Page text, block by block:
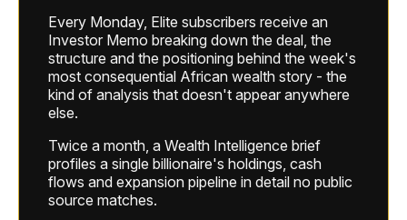
Every Monday, Elite subscribers receive an
Investor Memo breaking down the deal, the
structure and the positioning behind the week's
most consequential African wealth story - the
kind of analysis that doesn't appear anywhere
else.
Twice a month, a Wealth Intelligence brief
profiles a single billionaire's holdings, cash
flows and expansion pipeline in detail no public
source matches.